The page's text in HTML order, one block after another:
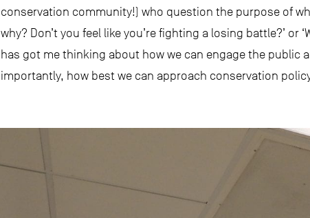
conservation community!) who question the purpose of
why? Don’t you feel like you’re fighting a losing battle?’ or
has got me thinking about how we can engage the public
importantly, how best we can approach conservation